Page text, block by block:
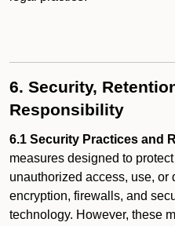
6. Security,
Responsibility
6.1 Security Practices and
measures designed to
unauthorized access, use, or
encryption, firewalls, and
technology. However, these